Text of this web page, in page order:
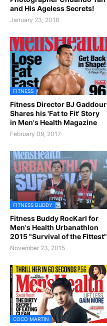
and His Ageless Secrets!
January 23, 2018
FITNESS
Fitness Director BJ Gaddour
Shares his 'Fat to Fit' Story
in Men's Health Magazine
February 09, 2017
FITNESS BUDDY
Fitness Buddy RocKarl for
Men's Health Urbanathlon
2015 "Survival of the Fittest"
November 23, 2015
COCO MARTIN